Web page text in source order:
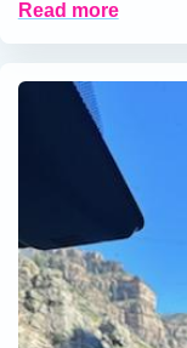
Read more